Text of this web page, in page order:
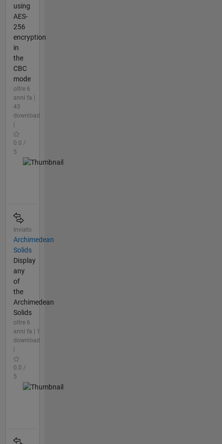
using
AES-
256
encryption
in
the
CBC
mode
oltre 6
anni fa |
43
download
0.0 /
5
Inviato
Archimedean
Solids
Display
any
of
the
Archimedean
Solids
oltre 6
anni fa | 1
download
0.0 /
5